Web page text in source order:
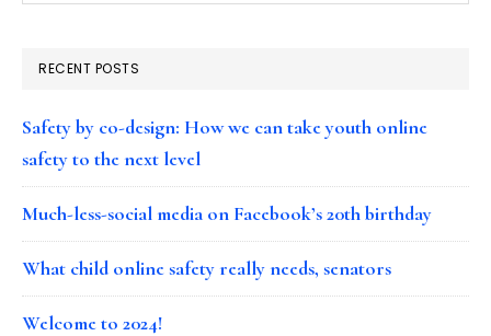
RECENT POSTS
Safety by co-design: How we can take youth online
safety to the next level
Much-less-social media on Facebook’s 20th birthday
What child online safety really needs, senators
Welcome to 2024!